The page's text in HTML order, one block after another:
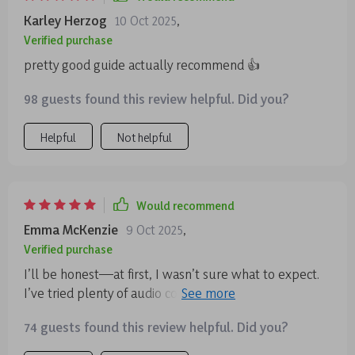
Karley Herzog 10 Oct 2025,
Verified purchase
pretty good guide actually recommend 👍
98 guests found this review helpful. Did you?
Helpful Not helpful
Would recommend
Emma McKenzie 9 Oct 2025,
Verified purchase
I’ll be honest—at first, I wasn’t sure what to expect.
I’ve tried plenty of audio courses before, and many of
glad I gave this one a chance. It’s not your standard “sit
still and breathe” kind of meditation program 🙌 One
74 guests found this review helpful. Did you?